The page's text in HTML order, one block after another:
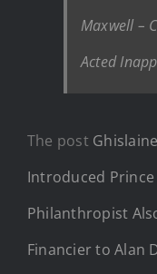
Maxwell –
Acted
The post
Introduced Prince
Philanthropist
Financier to Alan